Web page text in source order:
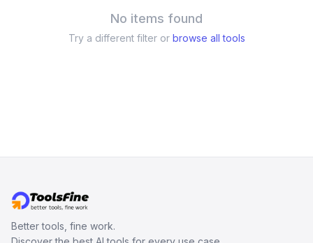
No items found
Try a different filter or browse all tools
Better tools, fine work.